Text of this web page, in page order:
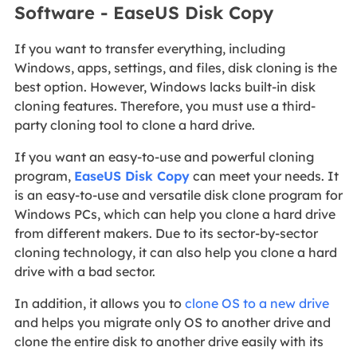
Software - EaseUS Disk Copy
If you want to transfer everything, including
Windows, apps, settings, and files, disk cloning is the
best option. However, Windows lacks built-in disk
cloning features. Therefore, you must use a third-
party cloning tool to clone a hard drive.
If you want an easy-to-use and powerful cloning
program, EaseUS Disk Copycan meet your needs. It
is an easy-to-use and versatile disk clone program for
Windows PCs, which can help you clone a hard drive
from different makers. Due to its sector-by-sector
cloning technology, it can also help you clone a hard
drive with a bad sector.
In addition, it allows you to clone OS to a new drive
and helps you migrate only OS to another drive and
clone the entire disk to another drive easily with its